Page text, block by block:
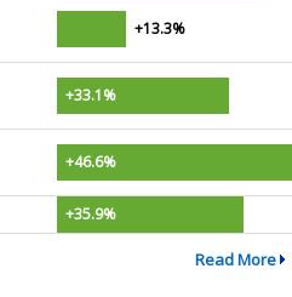
+13.3%
+33.1%
+46.6%
+35.9%
Read More